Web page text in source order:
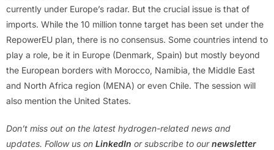
currently under Europe’s radar. But the crucial issue is that of
imports. While the 10 million tonne target has been set under the
RepowerEU plan, there is no consensus. Some countries intend to
play a role, be it in Europe (Denmark, Spain) but mostly beyond
the European borders with Morocco, Namibia, the Middle East
and North Africa region (MENA) or even Chile. The session will
also mention the United States.
Don’t miss out on the latest hydrogen-related news and
updates. Follow us on LinkedIn or subscribe to ournewsletter